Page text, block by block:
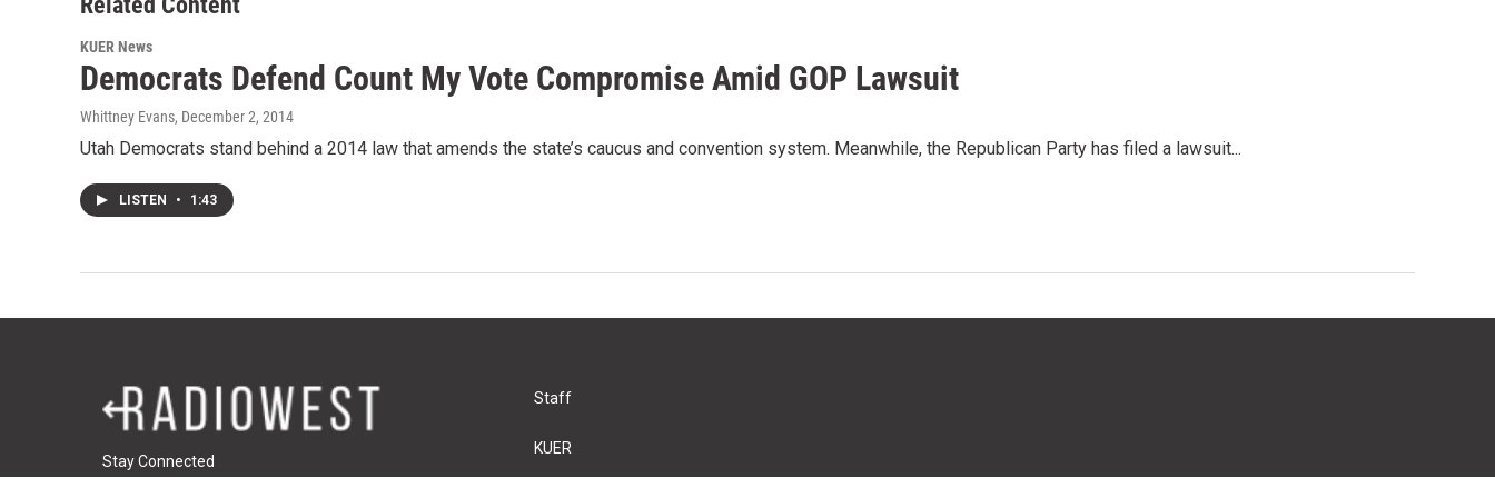
KUER News
Democrats Defend Count My Vote Compromise Amid GOP Lawsuit
Whittney Evans, December 2, 2014
Utah Democrats stand behind a 2014 law that amends the state’s caucus and convention system. Meanwhile, the Republican Party has filed a lawsuit...
LISTEN • 1:43
Stay Connected
Staff
KUER